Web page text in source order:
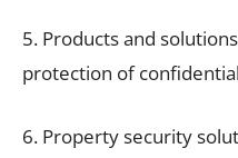
5. Products and
protection of
6. Property security